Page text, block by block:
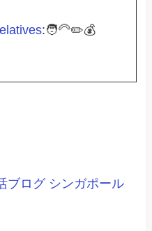
:🧑‍🦳✏️💰